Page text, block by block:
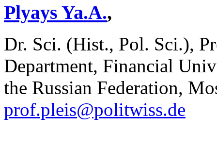
Plyays Ya.A.,
Dr. Sci. (Hist., Pol. Sci.),
Department, Financial
the Russian Federation,
prof.pleis@politwiss.de